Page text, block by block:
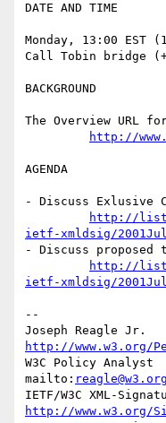
DATE AND TIME
Monday, 13:00 EST
Call Tobin bridge
BACKGROUND
The Overview URL
http://
AGENDA
- Discuss Exlusive
http://
ietf-xmldsig/
- Discuss proposed
http://
ietf-xmldsig/
--
http://www.w3.org/
W3C Policy Analyst
mailto: reagle@w3.org
http://www.w3.org/